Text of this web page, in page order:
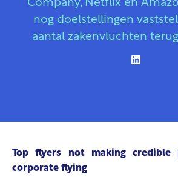
Company, Netflix en
nog doelstellingen
aantal zakenvluchten
Top flyers not making credible
corporate flying